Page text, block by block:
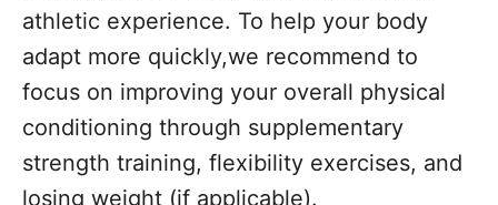
athletic experience. To help your body
adapt more quickly,we recommend to
focus on improving your overall physical
conditioning through supplementary
strength training, flexibility exercises, and
losing weight (if applicable).